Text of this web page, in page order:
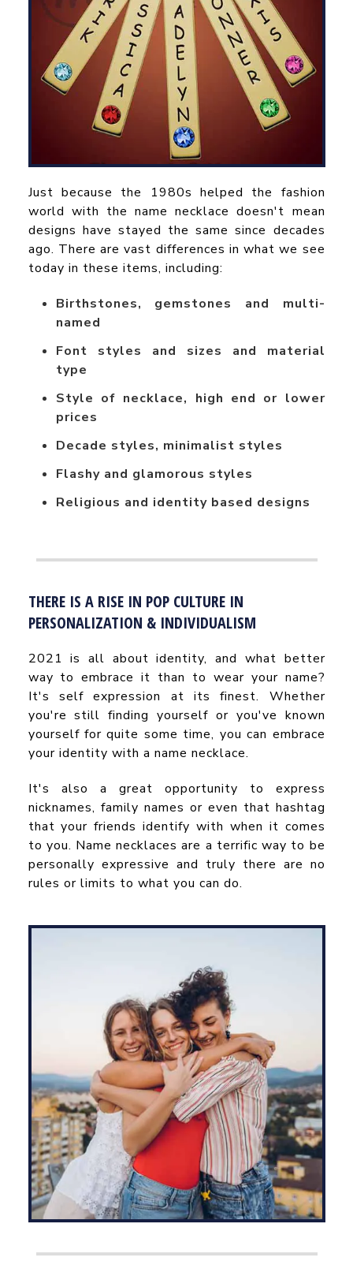
Just because the 1980s helped the fashion
world with the name necklace doesn't mean
designs have stayed the same since decades
ago. There are vast differences in what we see
today in these items, including:
Birthstones, gemstones and multi-
named
Font styles and sizes and material
type
Style of necklace, high end or lower
prices
Decade styles, minimalist styles
Flashy and glamorous styles
Religious and identity based designs
THERE IS A RISE IN POP CULTURE IN
PERSONALIZATION & INDIVIDUALISM
2021 is all about identity, and what better
way to embrace it than to wear your name?
It's self expression at its finest. Whether
you're still finding yourself or you've known
yourself for quite some time, you can embrace
your identity with a name necklace.
It's also a great opportunity to express
nicknames, family names or even that hashtag
that your friends identify with when it comes
to you. Name necklaces are a terrific way to be
personally expressive and truly there are no
rules or limits to what you can do.